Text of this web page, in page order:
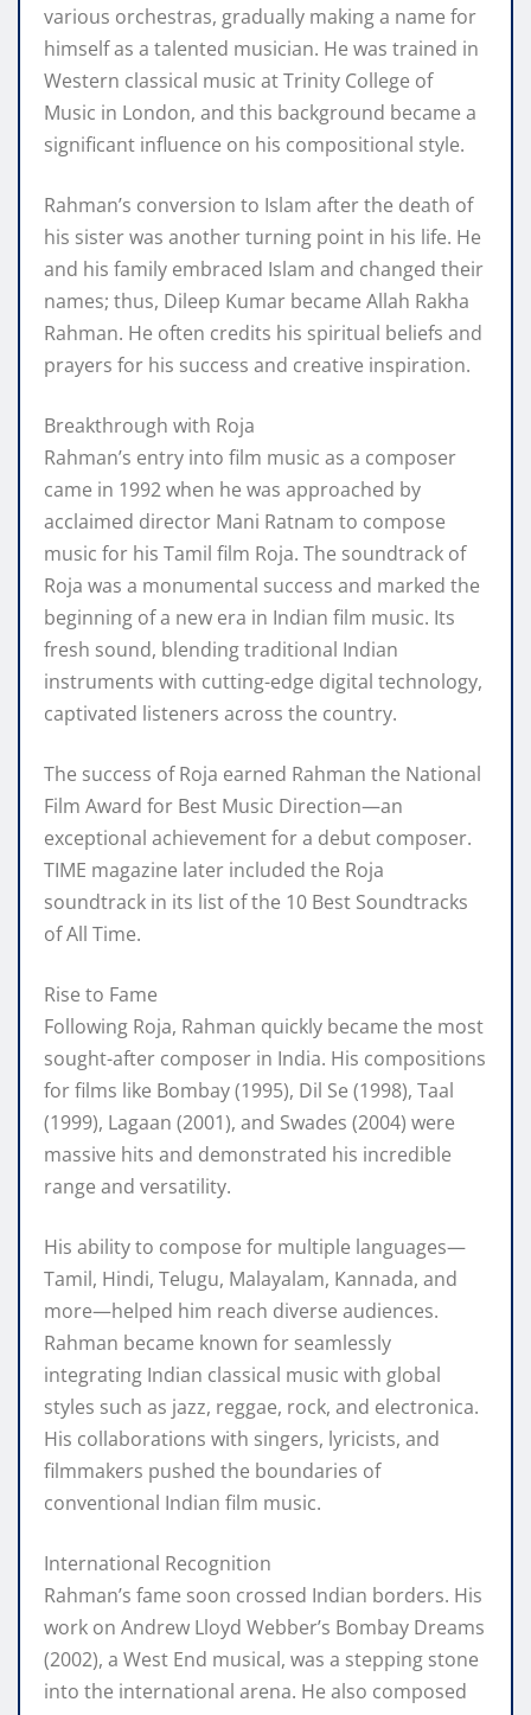
various orchestras, gradually making a name for
himself as a talented musician. He was trained in
Western classical music at Trinity College of
Music in London, and this background became a
significant influence on his compositional style.
Rahman’s conversion to Islam after the death of
his sister was another turning point in his life. He
and his family embraced Islam and changed their
names; thus, Dileep Kumar became Allah Rakha
Rahman. He often credits his spiritual beliefs and
prayers for his success and creative inspiration.
Breakthrough with Roja
Rahman’s entry into film music as a composer
came in 1992 when he was approached by
acclaimed director Mani Ratnam to compose
music for his Tamil film Roja. The soundtrack of
Roja was a monumental success and marked the
beginning of a new era in Indian film music. Its
fresh sound, blending traditional Indian
instruments with cutting-edge digital technology,
captivated listeners across the country.
The success of Roja earned Rahman the National
Film Award for Best Music Direction—an
exceptional achievement for a debut composer.
TIME magazine later included the Roja
soundtrack in its list of the 10 Best Soundtracks
of All Time.
Rise to Fame
Following Roja, Rahman quickly became the most
sought-after composer in India. His compositions
for films like Bombay (1995), Dil Se (1998), Taal
(1999), Lagaan (2001), and Swades (2004) were
massive hits and demonstrated his incredible
range and versatility.
His ability to compose for multiple languages—
Tamil, Hindi, Telugu, Malayalam, Kannada, and
more—helped him reach diverse audiences.
Rahman became known for seamlessly
integrating Indian classical music with global
styles such as jazz, reggae, rock, and electronica.
His collaborations with singers, lyricists, and
filmmakers pushed the boundaries of
conventional Indian film music.
International Recognition
Rahman’s fame soon crossed Indian borders. His
work on Andrew Lloyd Webber’s Bombay Dreams
(2002), a West End musical, was a stepping stone
into the international arena. He also composed